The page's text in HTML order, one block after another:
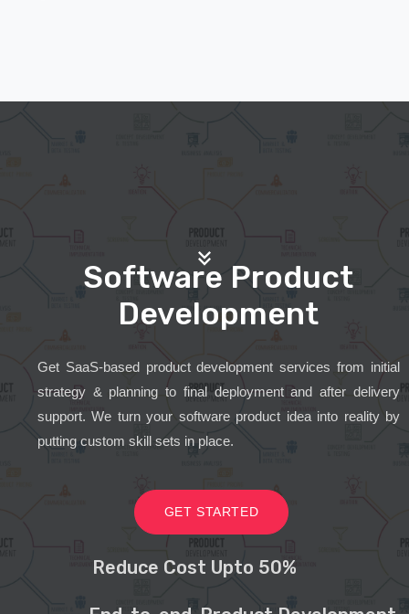
Software Product
Development
Get SaaS-based product development services from initial
strategy & planning to final deployment and after delivery
support. We turn your software product idea into reality by
putting custom skill sets in place.
GET STARTED
Reduce Cost Upto 50%